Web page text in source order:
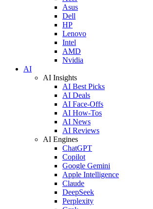
Asus
Dell
HP
Lenovo
Intel
AMD
Nvidia
AI
AI Insights
AI Best Picks
AI Deals
AI Face-Offs
AI How-Tos
AI News
AI Reviews
AI Engines
ChatGPT
Copilot
Google Gemini
Apple Intelligence
Claude
DeepSeek
Perplexity